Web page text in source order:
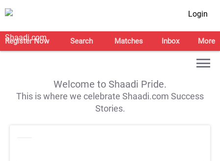
Login
Register Now Search Matches Inbox More
Welcome to Shaadi Pride.
This is where we celebrate Shaadi.com Success
Stories.